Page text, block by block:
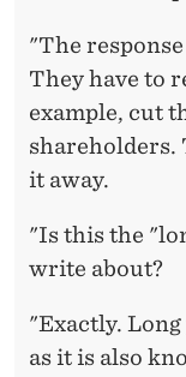
"The
They have to
example, cut
shareholders.
it away.
"Is this the
write about?
"Exactly.
as it is also